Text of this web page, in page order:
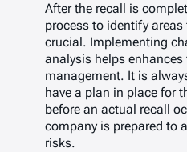
After the recall is
process to identify
crucial. Implementing
analysis helps enhances
management. It is
have a plan in place for
before an actual recall
company is prepared to
risks.